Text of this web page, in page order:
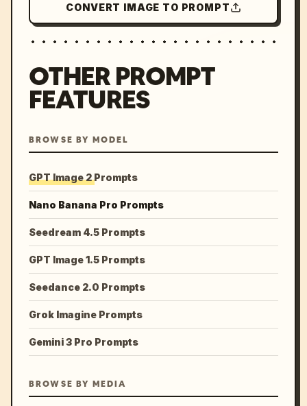
CONVERT IMAGE TO PROMPT
OTHER PROMPT
FEATURES
BROWSE BY MODEL
GPT Image 2 Prompts
Nano Banana Pro Prompts
Seedream 4.5 Prompts
GPT Image 1.5 Prompts
Seedance 2.0 Prompts
Grok Imagine Prompts
Gemini 3 Pro Prompts
BROWSE BY MEDIA